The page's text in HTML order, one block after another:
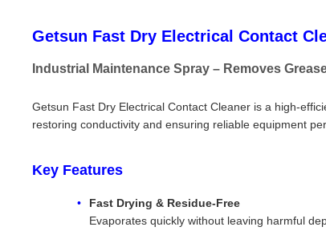
Getsun Fast Dry Electrical Contact
Industrial Maintenance Spray – Removes
Getsun Fast Dry Electrical Contact Cleaner is a high-
restoring conductivity and ensuring reliable equipment
Key Features
Fast Drying & Residue-Free
Evaporates quickly without leaving harmful